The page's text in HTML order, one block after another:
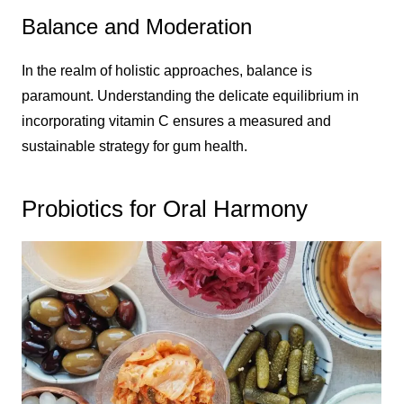
Balance and Moderation
In the realm of holistic approaches, balance is
paramount. Understanding the delicate equilibrium in
incorporating vitamin C ensures a measured and
sustainable strategy for gum health.
Probiotics for Oral Harmony